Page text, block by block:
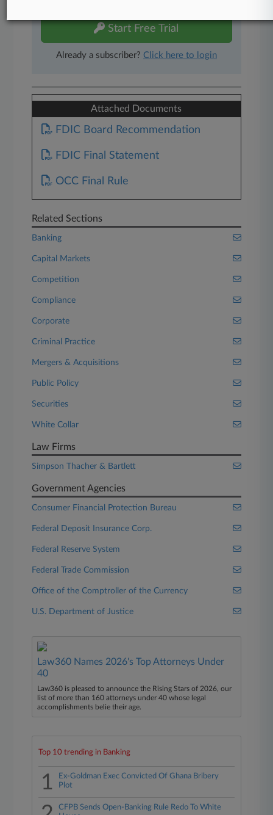
Start Free Trial
Already a subscriber? Click here to login
Attached Documents
FDIC Board Recommendation
FDIC Final Statement
OCC Final Rule
Related Sections
Banking
Capital Markets
Competition
Compliance
Corporate
Criminal Practice
Mergers & Acquisitions
Public Policy
Securities
White Collar
Law Firms
Simpson Thacher & Bartlett
Government Agencies
Consumer Financial Protection Bureau
Federal Deposit Insurance Corp.
Federal Reserve System
Federal Trade Commission
Office of the Comptroller of the Currency
U.S. Department of Justice
Law360 Names 2026's Top Attorneys Under
40
Law360 is pleased to announce the Rising Stars of 2026, our
list of more than 160 attorneys under 40 whose legal
accomplishments belie their age.
Top 10 trending in Banking
1
Ex-Goldman Exec Convicted Of Ghana Bribery
Plot
CFPB Sends Open-Banking Rule Redo To White